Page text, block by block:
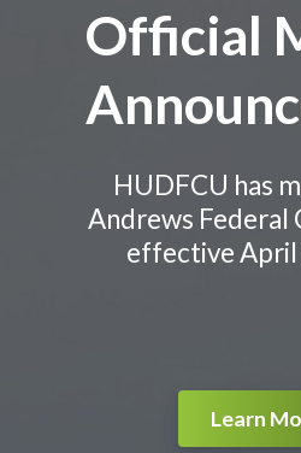
Official
HUDFCU has
Andrews Federal
effective April
Learn